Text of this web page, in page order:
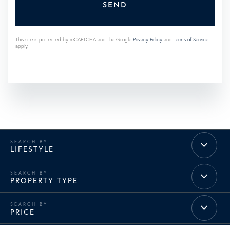
SEND
This site is protected by reCAPTCHA and the Google Privacy Policy and Terms of Service
apply.
LIFESTYLE
PROPERTY TYPE
PRICE